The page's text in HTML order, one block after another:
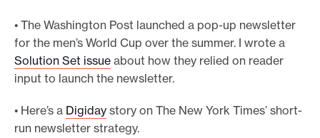
• The Washington Post launched a pop-up newsletter
for the men’s World Cup over the summer. I wrote a
Solution Set issue about how they relied on reader
input to launch the newsletter.
• Here’s a Digiday story on The New York Times’ short-
run newsletter strategy.